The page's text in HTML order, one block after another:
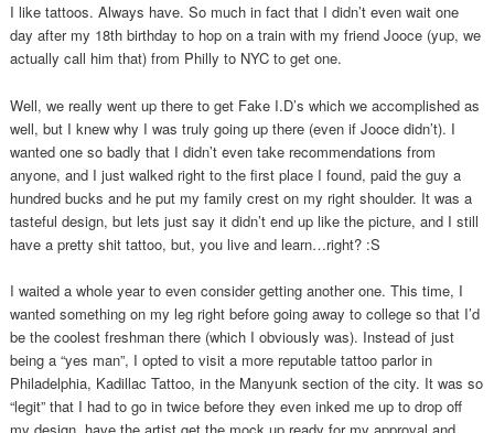
I like tattoos. Always have. So much in fact that I didn’t even wait one
day after my 18th birthday to hop on a train with my friend Jooce (yup, we
actually call him that) from Philly to NYC to get one.
Well, we really went up there to get Fake I.D’s which we accomplished as
well, but I knew why I was truly going up there (even if Jooce didn’t). I
wanted one so badly that I didn’t even take recommendations from
anyone, and I just walked right to the first place I found, paid the guy a
hundred bucks and he put my family crest on my right shoulder. It was a
tasteful design, but lets just say it didn’t end up like the picture, and I still
have a pretty shit tattoo, but, you live and learn…right? :S
I waited a whole year to even consider getting another one. This time, I
wanted something on my leg right before going away to college so that I’d
be the coolest freshman there (which I obviously was). Instead of just
being a “yes man”, I opted to visit a more reputable tattoo parlor in
Philadelphia, Kadillac Tattoo, in the Manyunk section of the city. It was so
“legit” that I had to go in twice before they even inked me up to drop off
my design, have the artist get the mock up ready for my approval and